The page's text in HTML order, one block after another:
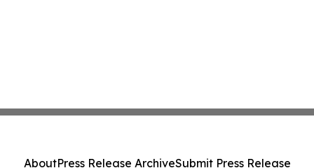
AboutPress Release ArchiveSubmit Press Release